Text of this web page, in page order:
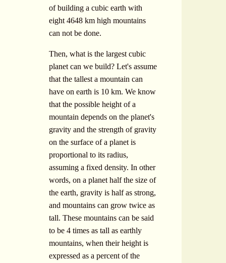
of building a cubic earth with
eight 4648 km high mountains
can not be done.
Then, what is the largest cubic
planet can we build? Let's assume
that the tallest a mountain can
have on earth is 10 km. We know
that the possible height of a
mountain depends on the planet's
gravity and the strength of gravity
on the surface of a planet is
proportional to its radius,
assuming a fixed density. In other
words, on a planet half the size of
the earth, gravity is half as strong,
and mountains can grow twice as
tall. These mountains can be said
to be 4 times as tall as earthly
mountains, when their height is
expressed as a percent of the